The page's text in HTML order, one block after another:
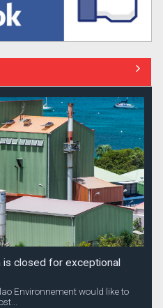
is closed for exceptional
Environnement would like to